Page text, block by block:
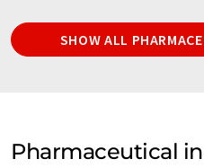
SHOW ALL
Pharmaceutical